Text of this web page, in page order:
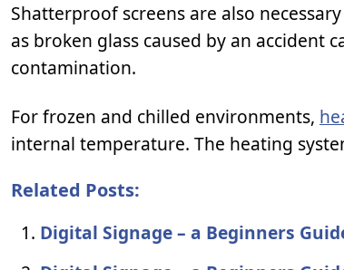
Shatterproof screens are also
as broken glass caused by an accident
contamination.
For frozen and chilled environments,
internal temperature. The heating
Related Posts:
Digital Signage – a Beginners